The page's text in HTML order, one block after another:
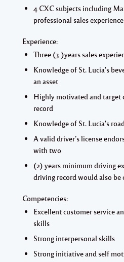
4 CXC subjects including
professional sales experience
Experience:
Three (3 )years sales
Knowledge of St. Lucia's
an asset
Highly motivated and target
record
Knowledge of St. Lucia's
A valid driver’s license
with two
(2) years minimum driving
driving record would also be
Competencies:
Excellent customer service
skills
Strong interpersonal skills
Strong initiative and self